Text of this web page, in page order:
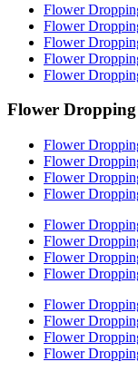
Flower
Flower
Flower
Flower
Flower
Flower
Flower
Flower
Flower
Flower
Flower
Flower
Flower
Flower
Flower
Flower
Flower
Flower